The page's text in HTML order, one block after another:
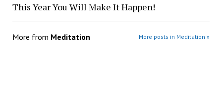
This Year You Will Make It Happen!
More from Meditation More posts in Meditation »